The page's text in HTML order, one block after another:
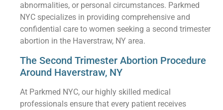
abnormalities, or personal circumstances. Parkmed
NYC specializes in providing comprehensive and
confidential care to women seeking a second trimester
abortion in the Haverstraw, NY area.
The Second Trimester Abortion Procedure
Around Haverstraw, NY
At Parkmed NYC, our highly skilled medical
professionals ensure that every patient receives